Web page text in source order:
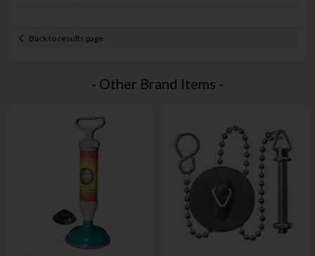
Back to results page
- Other Brand Items -